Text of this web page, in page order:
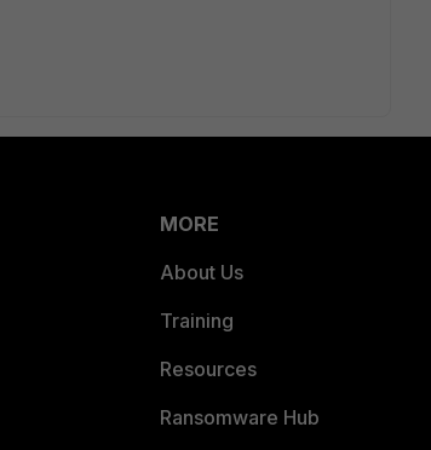
MORE
About Us
Training
Resources
Ransomware Hub